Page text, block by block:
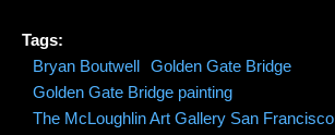
Tags:
Bryan Boutwell Golden Gate Bridge
Golden Gate Bridge painting
The McLoughlin Art Gallery San Francisco